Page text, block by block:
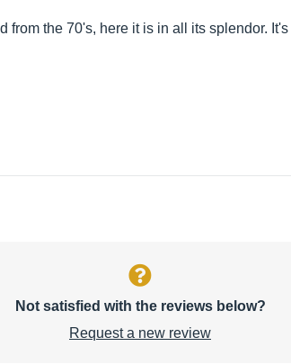
from the 70's, here it is in all its splendor.
Not satisfied with the reviews below?
Request a new review